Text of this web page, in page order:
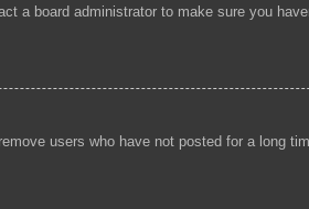
a board administrator to make sure you
users who have not posted for a long